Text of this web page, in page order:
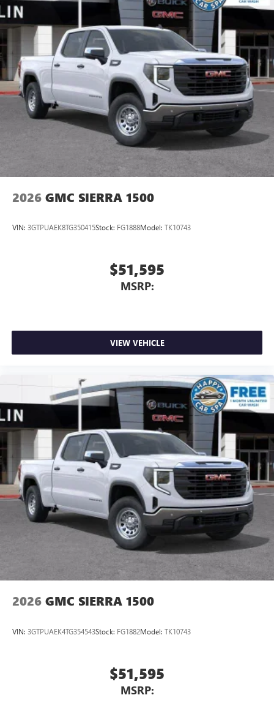
equipped with SiriusXM with 360L advance in-car
technology will bring you closer to your favorite
stars, artists, creators, hosts and athletes 1
SiriusXM with 360L transforms your ride with our
most extensive and personalized radio experience
on the road that lets you enjoy ad-free music, talk
and news, live sports, comedy, podcasts and more
Experience SiriusXM wherever you go in your
vehicle and on the SiriusXM app with
personalization features to make discovering your
perfect entertainment easier than ever before
Pair your compatible mobile phone to your
Place and receive hands-free phone calls
place an outgoing call quickly using the touch-
With streaming audio capability, you can listen to
files stored on your phone or Bluetooth® digital
2026 GMC SIERRA 1500
VIN: 3GTPUAEK8TG350415Stock: FG1888Model: TK10743
$51,595
MSRP:
VIEW VEHICLE
2026 GMC SIERRA 1500
VIN: 3GTPUAEK4TG354543Stock: FG1882Model: TK10743
$51,595
MSRP: